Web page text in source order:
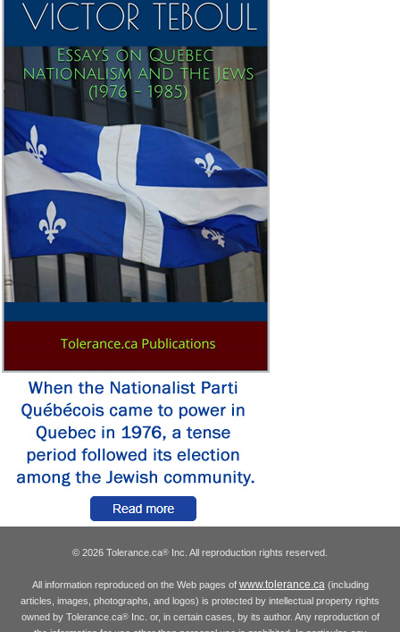
© 2026 Tolerance.ca® Inc. All reproduction rights reserved.
All information reproduced on the Web pages of www.tolerance.ca(including
articles, images, photographs, and logos) is protected by intellectual property rights
owned by Tolerance.ca®Inc. or, in certain cases, by its author. Any reproduction of